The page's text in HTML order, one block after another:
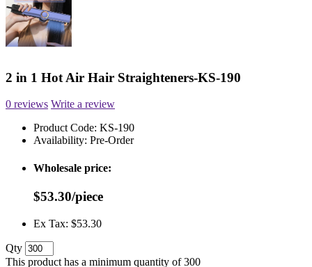
2 in 1 Hot Air Hair Straighteners-KS-190
0 reviews Write a review
Product Code: KS-190
Availability: Pre-Order
Wholesale price:
$53.30/piece
Ex Tax: $53.30
Qty
This product has a minimum quantity of 300